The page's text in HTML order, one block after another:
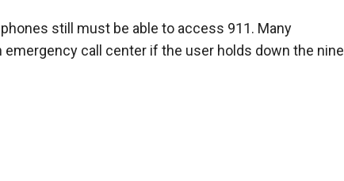
still must be able to access 911. Many
call center if the user holds down the nine